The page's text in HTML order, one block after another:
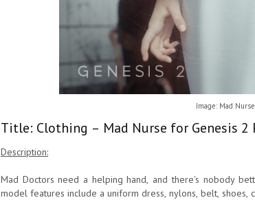
Image: Mad
Title: Clothing – Mad Nurse for Genesis
Description:
Mad Doctors need a helping hand, and there's nobody
model features include a uniform dress, nylons, belt, shoes,